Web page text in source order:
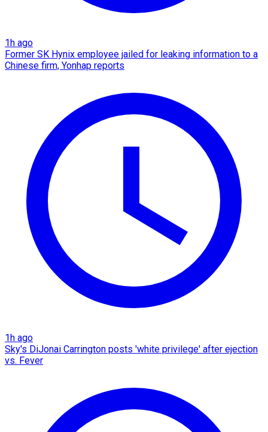
1h ago
Former SK Hynix employee jailed for leaking information to a
Chinese firm, Yonhap reports
1h ago
Sky's DiJonai Carrington posts 'white privilege' after ejection
vs. Fever